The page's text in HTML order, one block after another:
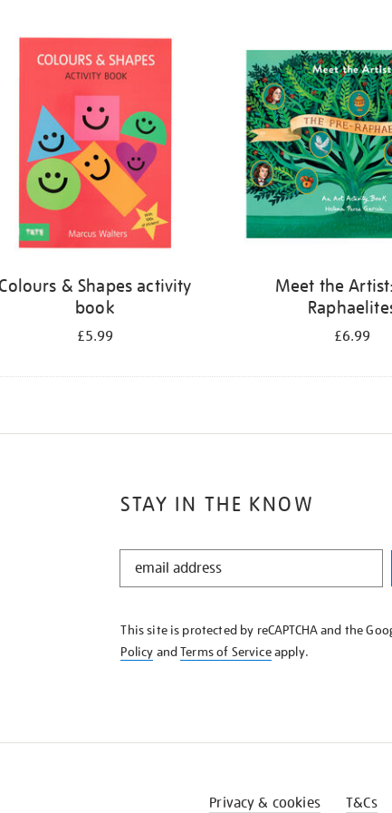
& Shapes activity
book
£5.99
Meet the
£6.99
STAY IN THE KNOW
STAY
KNOW
This site is protected by reCAPTCHA and the
Policy andTerms of Serviceapply.
Privacy & cookies T&Cs